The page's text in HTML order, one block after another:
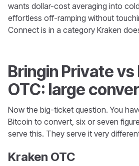
wants dollar-cost averaging into
effortless off-ramping without
Connect is in a category Kraken
Bringin Private vs
OTC: large
Now the big-ticket question. You
Bitcoin to convert, six or seven
serve this. They serve it very
Kraken OTC